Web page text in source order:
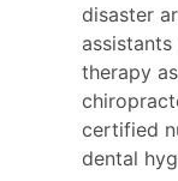
disaster
therapy
certified
dental